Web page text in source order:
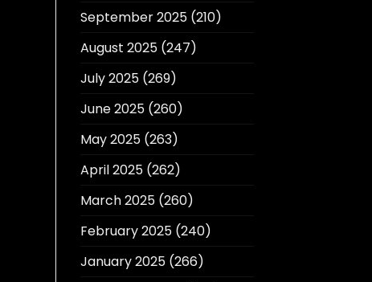
September 2025(210)
August 2025(247)
July 2025(269)
June 2025(260)
May 2025(263)
April 2025(262)
March 2025(260)
February 2025(240)
January 2025(266)